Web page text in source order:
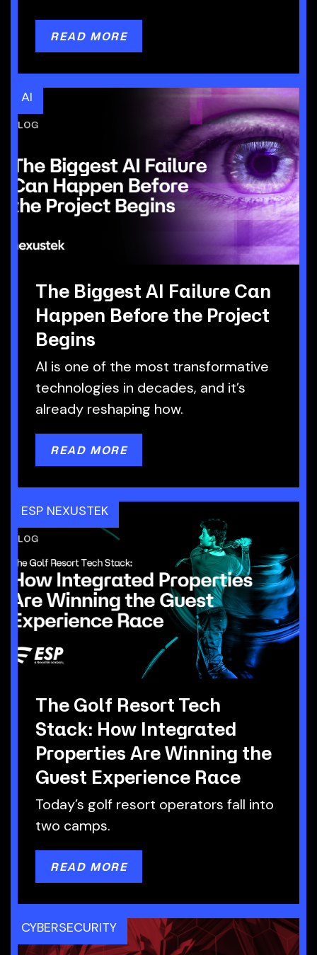
READ MORE
AI
The Biggest AI Failure Can
Happen Before the Project
Begins
AI is one of the most transformative
technologies in decades, and it’s
already reshaping how.
READ MORE
ESP NEXUSTEK
The Golf Resort Tech
Stack: How Integrated
Properties Are Winning the
Guest Experience Race
Today’s golf resort operators fall into
two camps.
READ MORE
CYBERSECURITY